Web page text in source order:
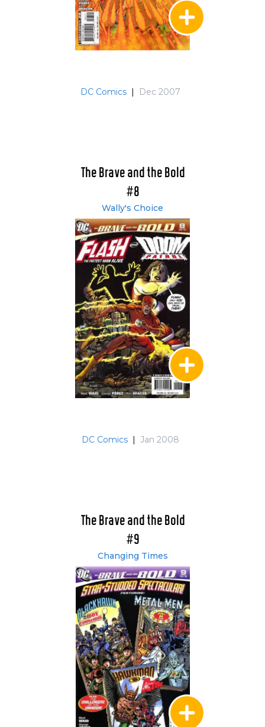
DC Comics | Dec 2007
The Brave and the Bold
#8
Wally's Choice
DC Comics | Jan 2008
The Brave and the Bold
#9
Changing Times